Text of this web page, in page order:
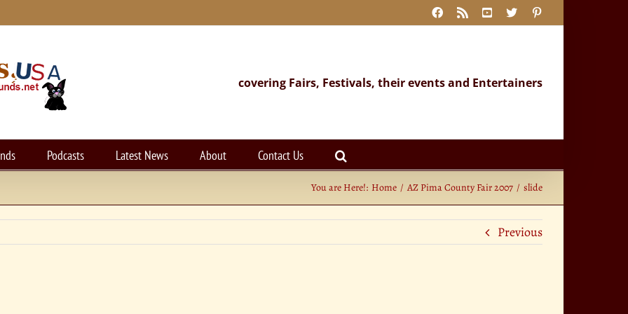
Facebook
Rss YouTube
X
covering Fairs, Festivals, their events and Entertainers
Podcasts Latest News About Contact Us
You are Here!: Home AZ Pima County Fair 2007 slide
Previous